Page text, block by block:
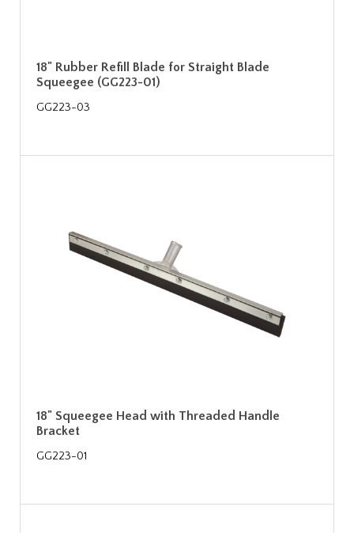
18" Rubber Refill Blade for Straight Blade
Squeegee (GG223-01)
GG223-03
18" Squeegee Head with Threaded Handle
Bracket
GG223-01